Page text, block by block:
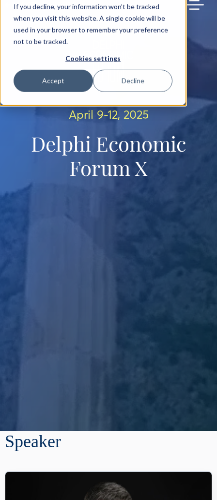
If you decline, your information won’t be tracked
when you visit this website. A single cookie will be
used in your browser to remember your preference
not to be tracked.
Cookies settings
Accept Decline
BACK TO MAIN SITE
April 9-12, 2025
Delphi Economic
Forum X
Speaker